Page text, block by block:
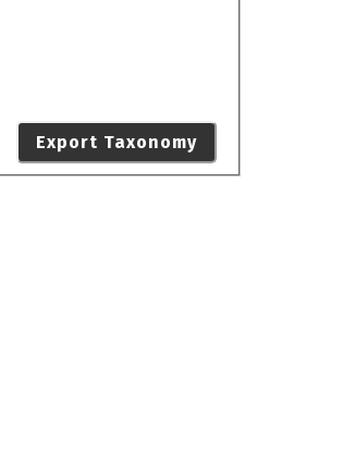
Export Taxonomy